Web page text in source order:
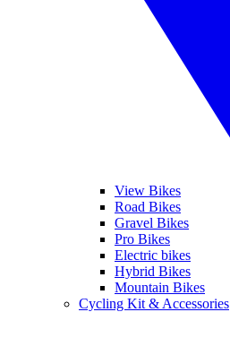
View Bikes
Road Bikes
Gravel Bikes
Pro Bikes
Electric bikes
Hybrid Bikes
Mountain Bikes
Cycling Kit & Accessories